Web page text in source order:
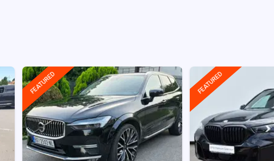
FEATURED FEATURED